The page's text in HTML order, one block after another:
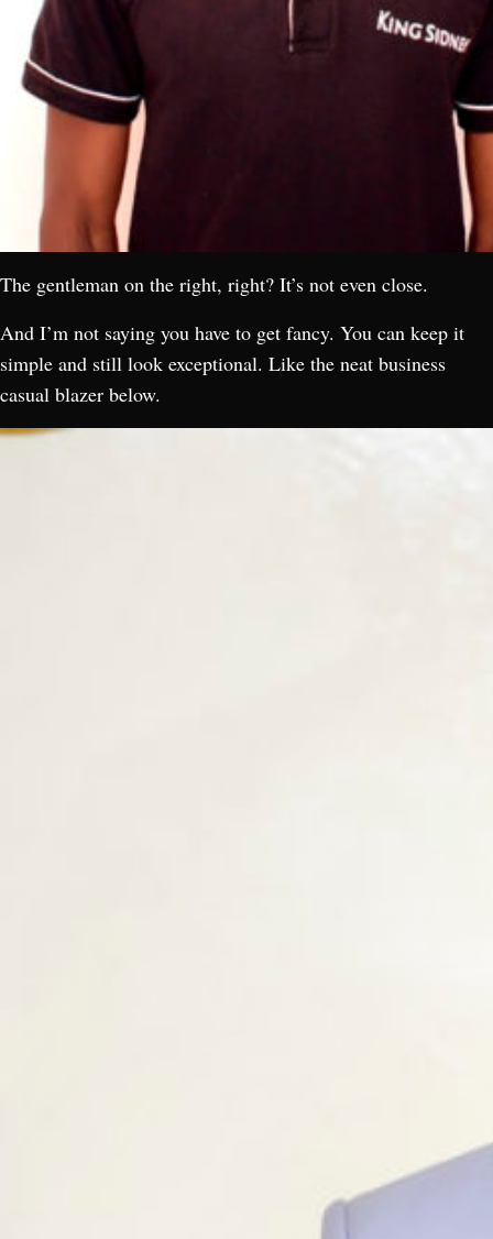
The gentleman on the right, right? It’s not even close.
And I’m not saying you have to get fancy. You can keep it
simple and still look exceptional. Like the neat business
casual blazer below.